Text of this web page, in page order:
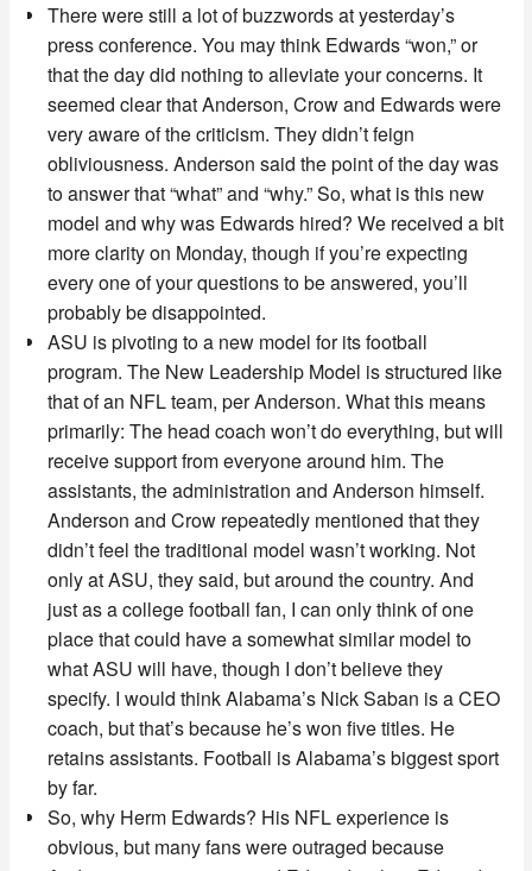
There were still a lot of buzzwords at yesterday’s
press conference. You may think Edwards “won,” or
that the day did nothing to alleviate your concerns. It
seemed clear that Anderson, Crow and Edwards were
very aware of the criticism. They didn’t feign
obliviousness. Anderson said the point of the day was
to answer that “what” and “why.” So, what is this new
model and why was Edwards hired? We received a bit
more clarity on Monday, though if you’re expecting
every one of your questions to be answered, you’ll
probably be disappointed.
ASU is pivoting to a new model for its football
program. The New Leadership Model is structured like
that of an NFL team, per Anderson. What this means
primarily: The head coach won’t do everything, but will
receive support from everyone around him. The
assistants, the administration and Anderson himself.
Anderson and Crow repeatedly mentioned that they
didn’t feel the traditional model wasn’t working. Not
only at ASU, they said, but around the country. And
just as a college football fan, I can only think of one
place that could have a somewhat similar model to
what ASU will have, though I don’t believe they
specify. I would think Alabama’s Nick Saban is a CEO
coach, but that’s because he’s won five titles. He
retains assistants. Football is Alabama’s biggest sport
by far.
So, why Herm Edwards? His NFL experience is
obvious, but many fans were outraged because